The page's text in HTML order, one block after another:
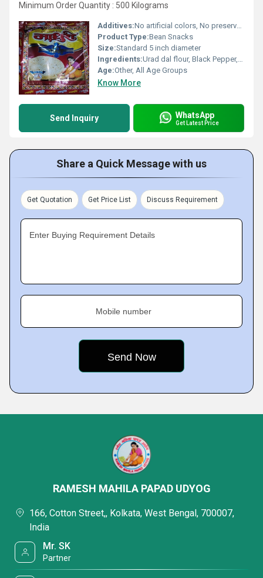
Minimum Order Quantity : 500 Kilograms
Additives:No artificial colors, No preservatives
Product Type:Bean Snacks
Size:Standard 5 inch diameter
Ingredients:Urad dal flour, Black Pepper, Salt, Asafoetida, Edible Oil
Age:Other, All Age Groups
Know More
Send Inquiry WhatsApp
Get Latest Price
Share a Quick Message with us
Get Quotation Get Price List Discuss Requirement
Enter Buying Requirement Details
Mobile number
RAMESH MAHILA PAPAD UDYOG
166, Cotton Street,, Kolkata, West Bengal, 700007,
India
Mr. SK
Partner